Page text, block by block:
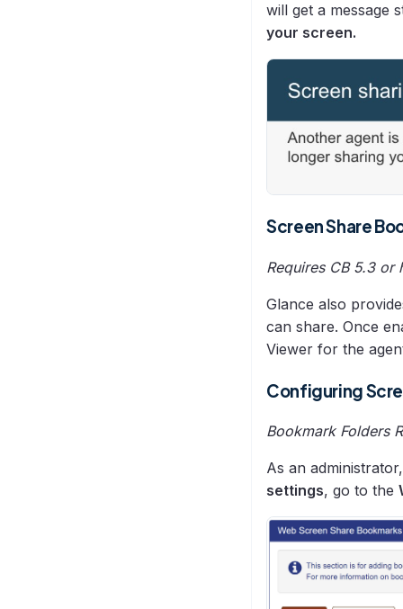
will get a message
your screen.
Screen Share
Requires CB 5.3 or
Glance also
can share. Once
Viewer for the
Configuring
Bookmark Folders
As an
settings, go to the